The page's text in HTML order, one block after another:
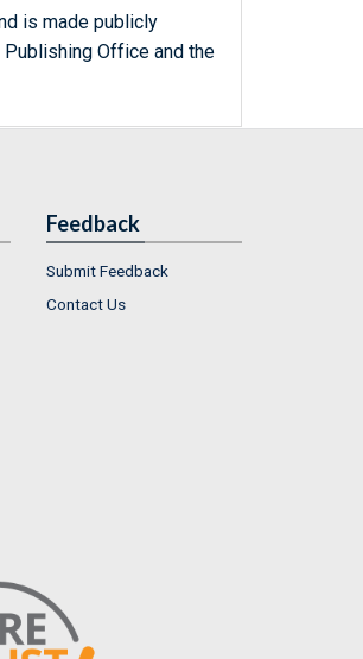
is made publicly
Publishing Office and the
Feedback
Submit Feedback
Contact Us